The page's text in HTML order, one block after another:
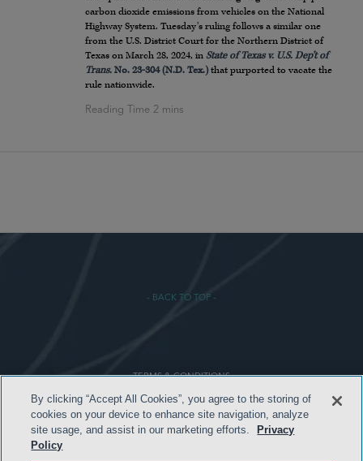
carbon dioxide emissions from vehicles on the National
Highway System. Tuesday’s ruling follows a similar one
from the U.S. District Court for the Northern District of
Texas on March 28, 2024, in State of Texas v. U.S. Dep’t of
Trans. No. 23-304 (N.D. Tex.)that purported to vacate the
rule nationwide.
- BACK TO TOP -
TERMS & CONDITIONS
PRIVACY POLICY
CONTACT US
By clicking “Accept All Cookies”, you agree to the storing of
cookies on your device to enhance site navigation, analyze
site usage, and assist in our marketing efforts.
Privacy
Policy